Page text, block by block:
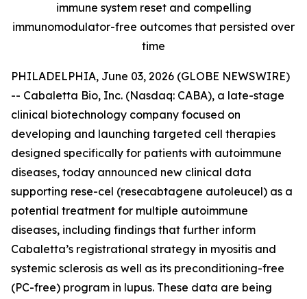
immune system reset and compelling
immunomodulator-free outcomes that persisted over
time
PHILADELPHIA, June 03, 2026 (GLOBE NEWSWIRE)
-- Cabaletta Bio, Inc. (Nasdaq: CABA), a late-stage
clinical biotechnology company focused on
developing and launching targeted cell therapies
designed specifically for patients with autoimmune
diseases, today announced new clinical data
supporting rese-cel (resecabtagene autoleucel) as a
potential treatment for multiple autoimmune
diseases, including findings that further inform
Cabaletta’s registrational strategy in myositis and
systemic sclerosis as well as its preconditioning-free
(PC-free) program in lupus. These data are being